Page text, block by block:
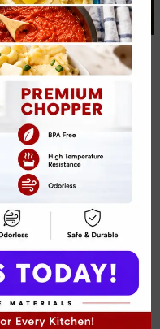
Print Recipe
the drama of
keto
magically
slaps. We’re